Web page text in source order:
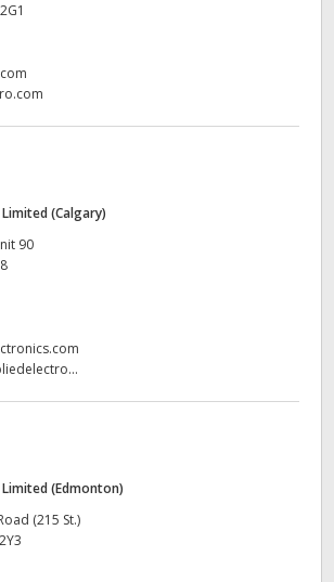
(Calgary)
90
(Edmonton)
(215 St.)